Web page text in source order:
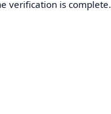
verification is complete.